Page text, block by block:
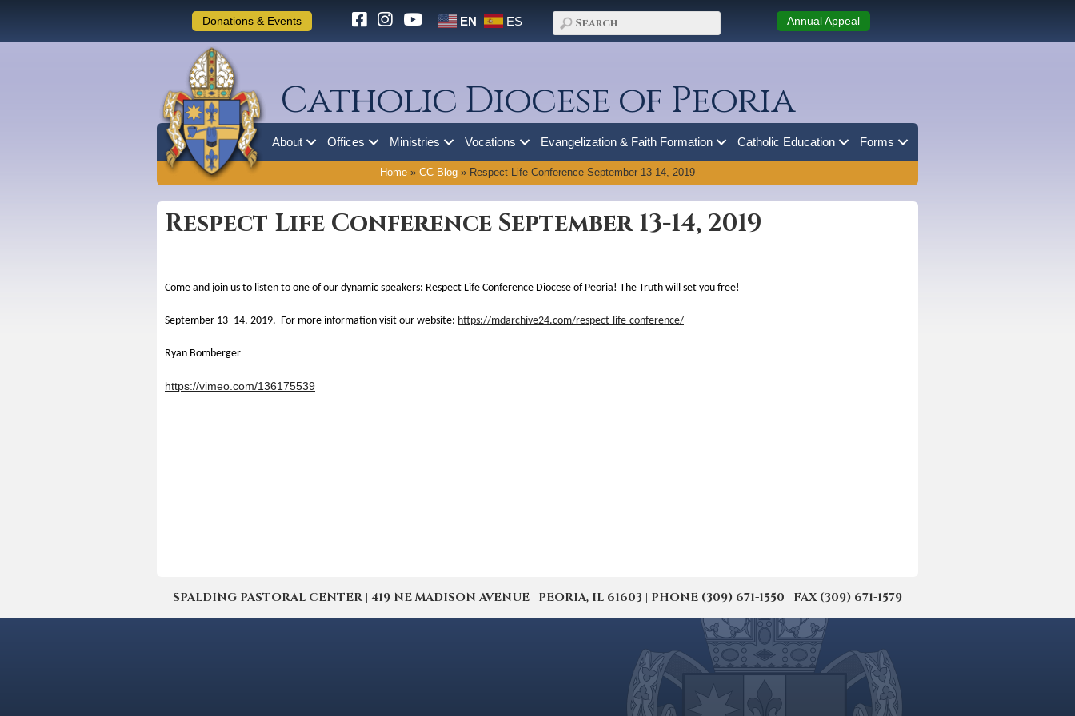
Donations & Events EN ES Annual Appeal
Catholic Diocese of Peoria
About Offices Ministries Vocations Evangelization & Faith Formation Catholic Education Forms
Home » CC Blog » Respect Life Conference September 13-14, 2019
Respect Life Conference September 13-14, 2019
Come and join us to listen to one of our dynamic speakers: Respect Life Conference Diocese of Peoria! The Truth will set you free!
September 13 -14, 2019. For more information visit our website: https://mdarchive24.com/respect-life-conference/
Ryan Bomberger
https://vimeo.com/136175539
SPALDING PASTORAL CENTER | 419 NE MADISON AVENUE | PEORIA, IL 61603 | PHONE (309) 671-1550 | FAX (309) 671-1579